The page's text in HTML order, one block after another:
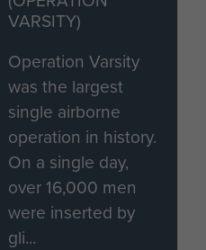
[2] Parachute Course
Danny Mason is one of the
He saw action with The 8th
'First In Last Out'
Assault museum.
VARSITY)
Operation Varsity
was the largest
single airborne
operation in history.
On a single day,
over 16,000 men
were inserted by
gli...